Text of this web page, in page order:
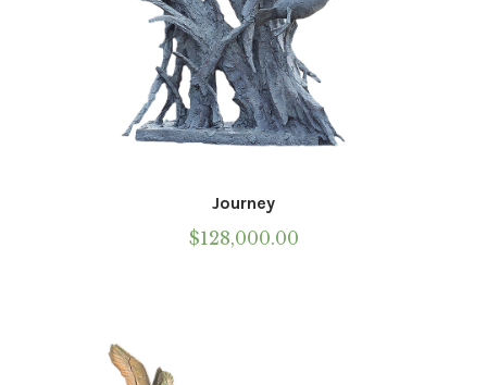
Journey
$128,000.00